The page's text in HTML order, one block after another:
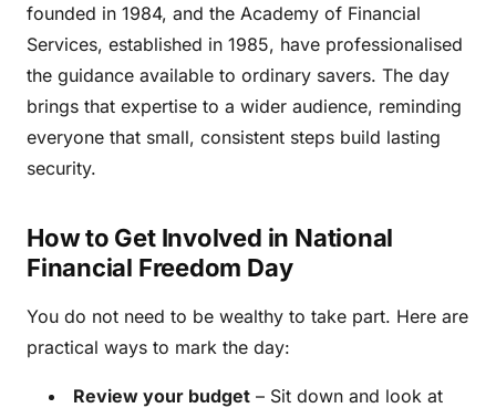
founded in 1984, and the Academy of Financial
Services, established in 1985, have professionalised
the guidance available to ordinary savers. The day
brings that expertise to a wider audience, reminding
everyone that small, consistent steps build lasting
security.
How to Get Involved in National
Financial Freedom Day
You do not need to be wealthy to take part. Here are
practical ways to mark the day:
Review your budget – Sit down and look at